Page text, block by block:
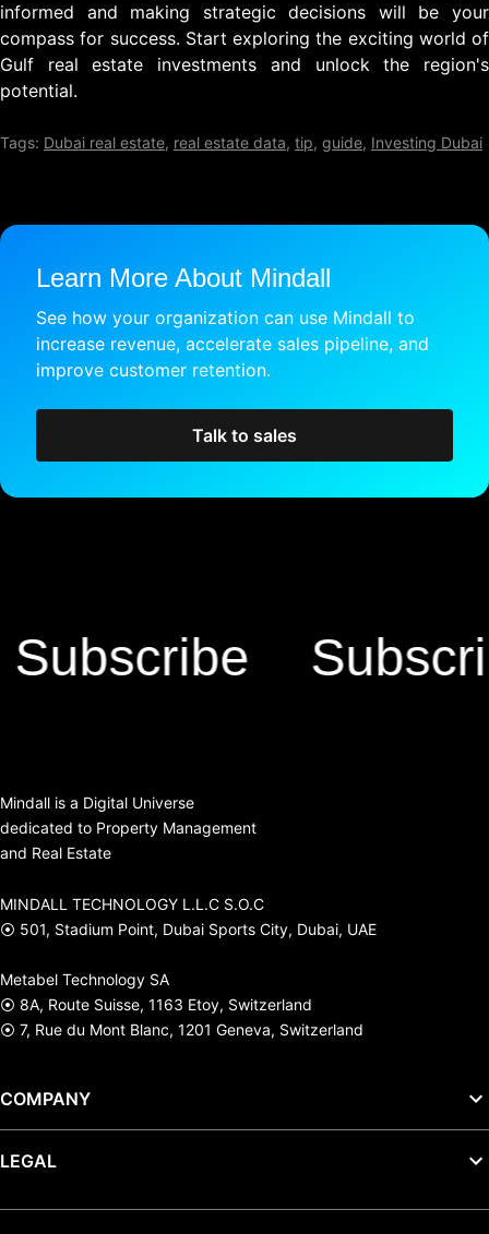
informed and making strategic decisions will be your
compass for success. Start exploring the exciting world of
Gulf real estate investments and unlock the region's
potential.
Tags: Dubai real estate, real estate data, tip, guide, Investing Dubai
Learn More About Mindall
See how your organization can use Mindall to
increase revenue, accelerate sales pipeline, and
improve customer retention.
Talk to sales
Subscribe
Mindall is a Digital Universe
dedicated to Property Management
and Real Estate
MINDALL TECHNOLOGY L.L.C S.O.C
⦿ 501, Stadium Point, Dubai Sports City, Dubai, UAE
Metabel Technology SA
⦿ 8A, Route Suisse, 1163 Etoy, Switzerland
⦿ 7, Rue du Mont Blanc, 1201 Geneva, Switzerland
COMPANY
LEGAL